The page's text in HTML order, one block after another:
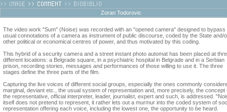
Zoran Todorovic
The video work "Sum" (Noise) was recorded with an "opened camera" designed to bypass
usual connotations of a camera as instrument of public discourse, coded by the State and/
other political or economical centres of power, and thus motivated by this coding.
This hybrid of a security camera and a street instant photo automat has been placed at
different locations: a Belgrade square, in a psychiatric hospital in Belgrade and in a Serbian
prison, recording stories, messages and performances of those willing to use it. The three
stages define the three parts of the film.
Capturing the live voices of different social groups, especially the ones commonly
marginal, deviant etc., the usual system of representation and, more precisely, the concept
the representative, official interpreter, leader, journalist, expert and such, is addressed.
itself does not pretend to represent, it rather lets out a murmur into the coded system of
representation offering each voice, including the lowest one, the opportunity to be heard.